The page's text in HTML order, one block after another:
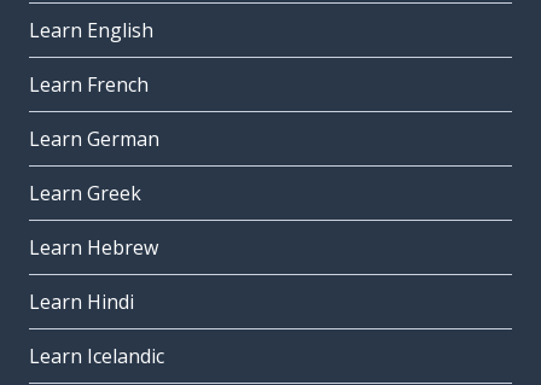
Learn English
Learn French
Learn German
Learn Greek
Learn Hebrew
Learn Hindi
Learn Icelandic